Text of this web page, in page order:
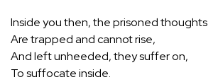
Inside you then, the prisoned thoughts
Are trapped and cannot rise,
And left unheeded, they suffer on,
To suffocate inside.